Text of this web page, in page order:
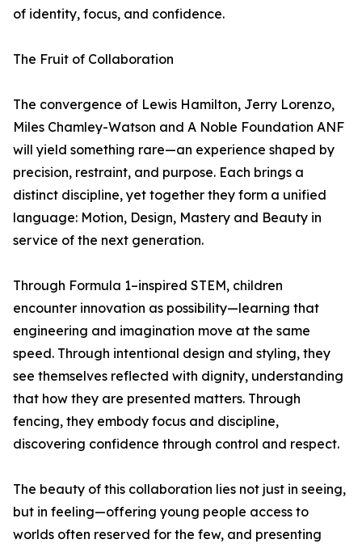
of identity, focus, and confidence.
The Fruit of Collaboration
The convergence of Lewis Hamilton, Jerry Lorenzo,
Miles Chamley-Watson and A Noble Foundation ANF
will yield something rare—an experience shaped by
precision, restraint, and purpose. Each brings a
distinct discipline, yet together they form a unified
language: Motion, Design, Mastery and Beauty in
service of the next generation.
Through Formula 1–inspired STEM, children
encounter innovation as possibility—learning that
engineering and imagination move at the same
speed. Through intentional design and styling, they
see themselves reflected with dignity, understanding
that how they are presented matters. Through
fencing, they embody focus and discipline,
discovering confidence through control and respect.
The beauty of this collaboration lies not just in seeing,
but in feeling—offering young people access to
worlds often reserved for the few, and presenting